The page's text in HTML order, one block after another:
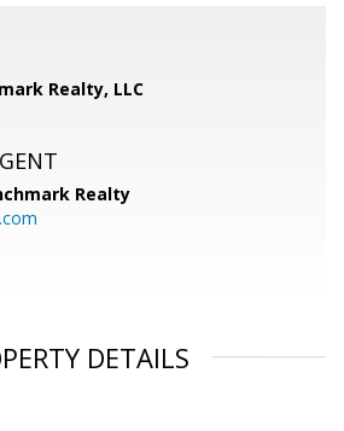
Realty, LLC
Realty
DETAILS